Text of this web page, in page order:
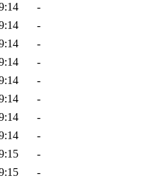
-
-
-
-
-
-
-
-
-
-